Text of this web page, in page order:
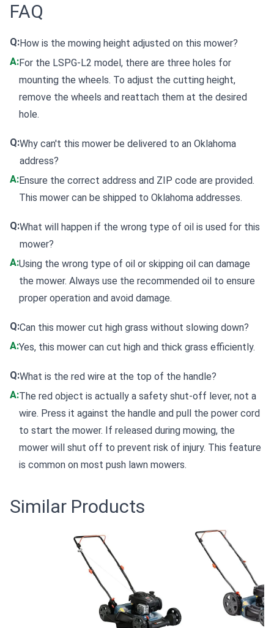
FAQ
Q:How is the mowing height adjusted on this mower?
A:For the LSPG-L2 model, there are three holes for
mounting the wheels. To adjust the cutting height,
remove the wheels and reattach them at the desired
hole.
Q:Why can't this mower be delivered to an Oklahoma
address?
A:Ensure the correct address and ZIP code are provided.
This mower can be shipped to Oklahoma addresses.
Q:What will happen if the wrong type of oil is used for this
mower?
A:Using the wrong type of oil or skipping oil can damage
the mower. Always use the recommended oil to ensure
proper operation and avoid damage.
Q:Can this mower cut high grass without slowing down?
A:Yes, this mower can cut high and thick grass efficiently.
Q:What is the red wire at the top of the handle?
A:The red object is actually a safety shut-off lever, not a
wire. Press it against the handle and pull the power cord
to start the mower. If released during mowing, the
mower will shut off to prevent risk of injury. This feature
is common on most push lawn mowers.
Similar Products